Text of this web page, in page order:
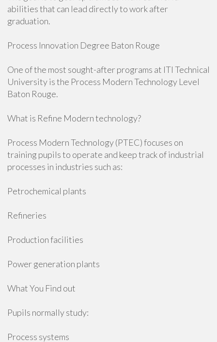
abilities that can lead directly to work after
graduation.
Process Innovation Degree Baton Rouge
One of the most sought-after programs at ITI Technical
University is the Process Modern Technology Level
Baton Rouge.
What is Refine Modern technology?
Process Modern Technology (PTEC) focuses on
training pupils to operate and keep track of industrial
processes in industries such as:
Petrochemical plants
Refineries
Production facilities
Power generation plants
What You Find out
Pupils normally study:
Process systems